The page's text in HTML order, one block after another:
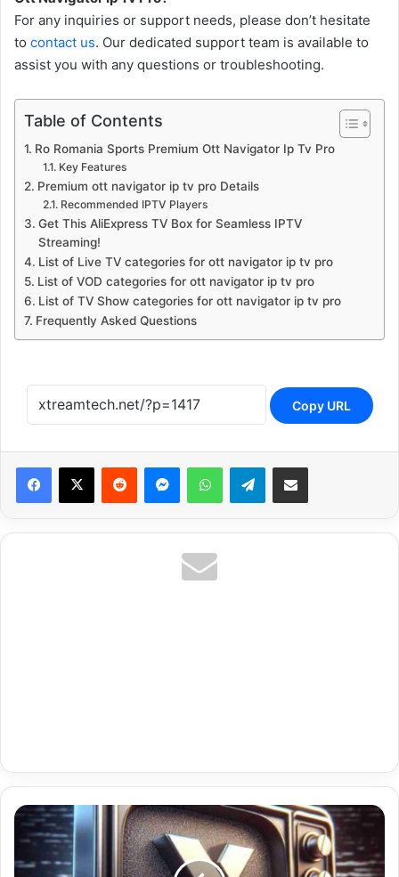
For any inquiries or support needs, please don’t hesitate
to contact us. Our dedicated support team is available to
assist you with any questions or troubleshooting.
Table of Contents
Ro Romania Sports Premium Ott Navigator Ip Tv Pro
Key Features
Premium ott navigator ip tv pro Details
Recommended IPTV Players
Get This AliExpress TV Box for Seamless IPTV
Streaming!
List of Live TV categories for ott navigator ip tv pro
List of VOD categories for ott navigator ip tv pro
List of TV Show categories for ott navigator ip tv pro
Frequently Asked Questions
Copy URL
Reddit MessengerWhatsAppTelegramShare via Email
Nl
Hevc
Premium